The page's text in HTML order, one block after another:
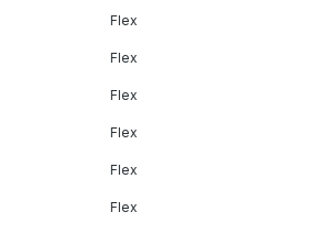
Flex
Flex
Flex
Flex
Flex
Flex